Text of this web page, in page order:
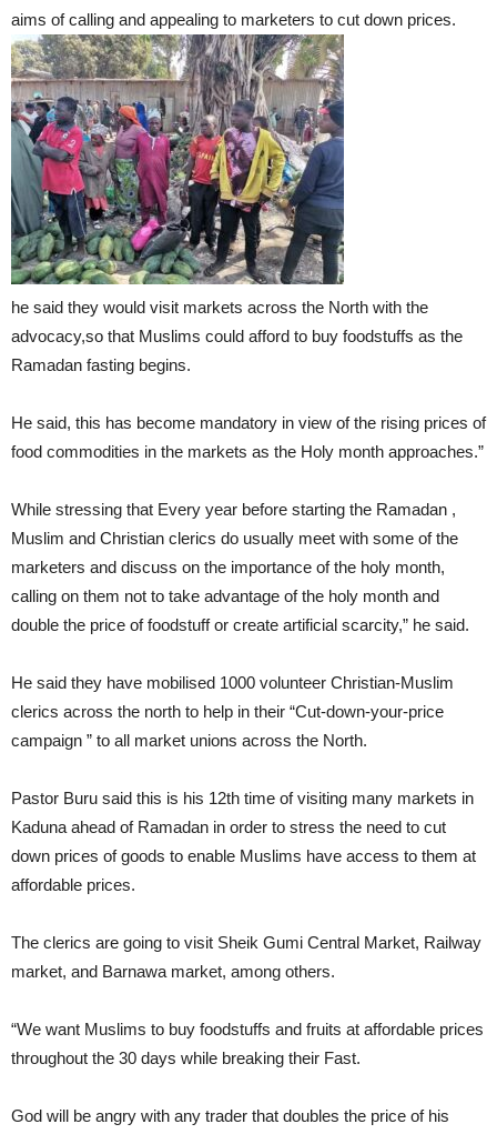
aims of calling and appealing to marketers to cut down prices.
he said they would visit markets across the North with the
advocacy,so that Muslims could afford to buy foodstuffs as the
Ramadan fasting begins.
He said, this has become mandatory in view of the rising prices of
food commodities in the markets as the Holy month approaches.”
While stressing that Every year before starting the Ramadan ,
Muslim and Christian clerics do usually meet with some of the
marketers and discuss on the importance of the holy month,
calling on them not to take advantage of the holy month and
double the price of foodstuff or create artificial scarcity,” he said.
He said they have mobilised 1000 volunteer Christian-Muslim
clerics across the north to help in their “Cut-down-your-price
campaign ” to all market unions across the North.
Pastor Buru said this is his 12th time of visiting many markets in
Kaduna ahead of Ramadan in order to stress the need to cut
down prices of goods to enable Muslims have access to them at
affordable prices.
The clerics are going to visit Sheik Gumi Central Market, Railway
market, and Barnawa market, among others.
“We want Muslims to buy foodstuffs and fruits at affordable prices
throughout the 30 days while breaking their Fast.
God will be angry with any trader that doubles the price of his